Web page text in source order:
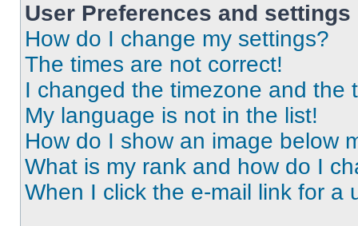
User Preferences and settings
How do I change my settings?
The times are not correct!
I changed the timezone and the
My language is not in the list!
How do I show an image below
What is my rank and how do I
When I click the e-mail link for a